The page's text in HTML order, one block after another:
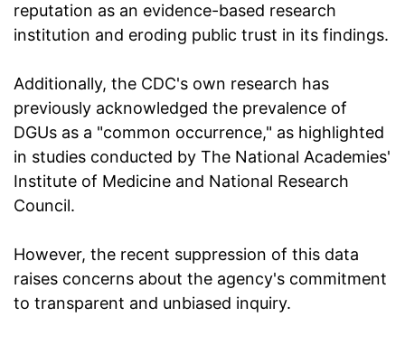
reputation as an evidence-based research
institution and eroding public trust in its findings.
Additionally, the CDC's own research has
previously acknowledged the prevalence of
DGUs as a "common occurrence," as highlighted
in studies conducted by The National Academies'
Institute of Medicine and National Research
Council.
However, the recent suppression of this data
raises concerns about the agency's commitment
to transparent and unbiased inquiry.